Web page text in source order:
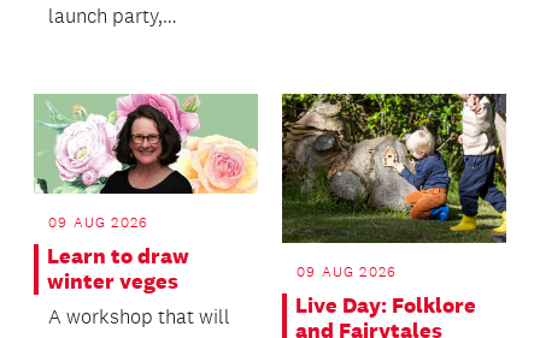
launch party,
an...
09 AUG 2026
Learn to draw
winter veges
A workshop that will
09 AUG 2026
Live Day: Folklore
and Fairytales